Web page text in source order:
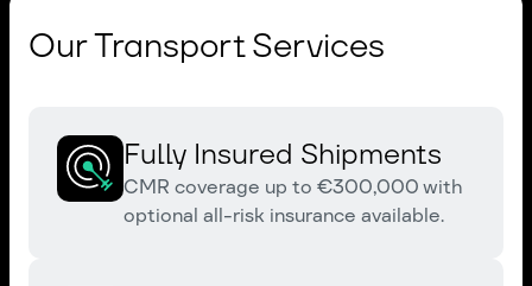
Our Transport Services
Fully Insured Shipments
CMR coverage up to €300,000 with
optional all-risk insurance available.